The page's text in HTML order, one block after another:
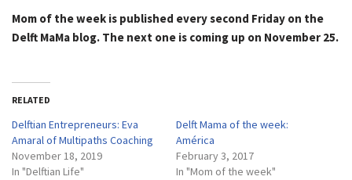
Mom of the week is published every second Friday on the
Delft MaMa blog. The next one is coming up on November 25.
RELATED
Delftian Entrepreneurs: Eva
Amaral of Multipaths Coaching
November 18, 2019
In "Delftian Life"
Delft Mama of the week:
América
February 3, 2017
In "Mom of the week"